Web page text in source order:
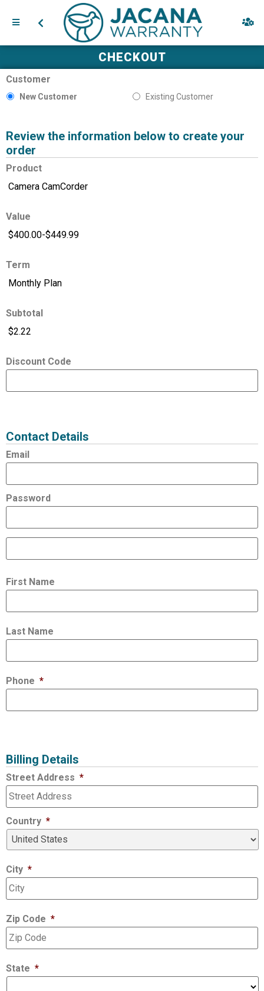
CHECKOUT
Customer
New Customer Existing Customer
Review the information below to create your
order
Product
Value
Term
Subtotal
Discount Code
Contact Details
Email
Password
First Name
Last Name
Phone *
Billing Details
Street Address *
Country *
City *
Zip Code *
State *